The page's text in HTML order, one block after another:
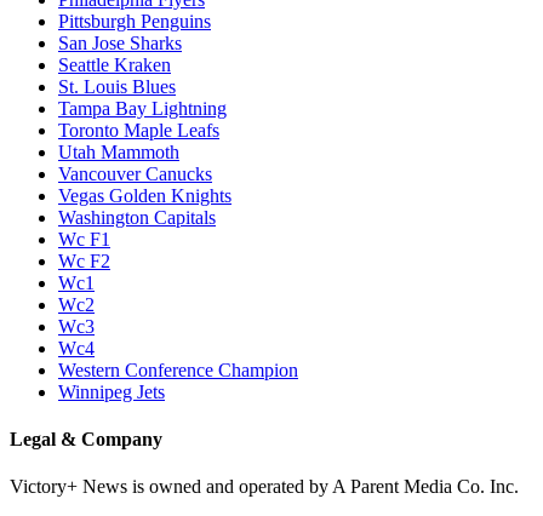
Pittsburgh Penguins
San Jose Sharks
Seattle Kraken
St. Louis Blues
Tampa Bay Lightning
Toronto Maple Leafs
Utah Mammoth
Vancouver Canucks
Vegas Golden Knights
Washington Capitals
Wc F1
Wc F2
Wc1
Wc2
Wc3
Wc4
Western Conference Champion
Winnipeg Jets
Legal & Company
Victory+ News is owned and operated by A Parent Media Co. Inc.